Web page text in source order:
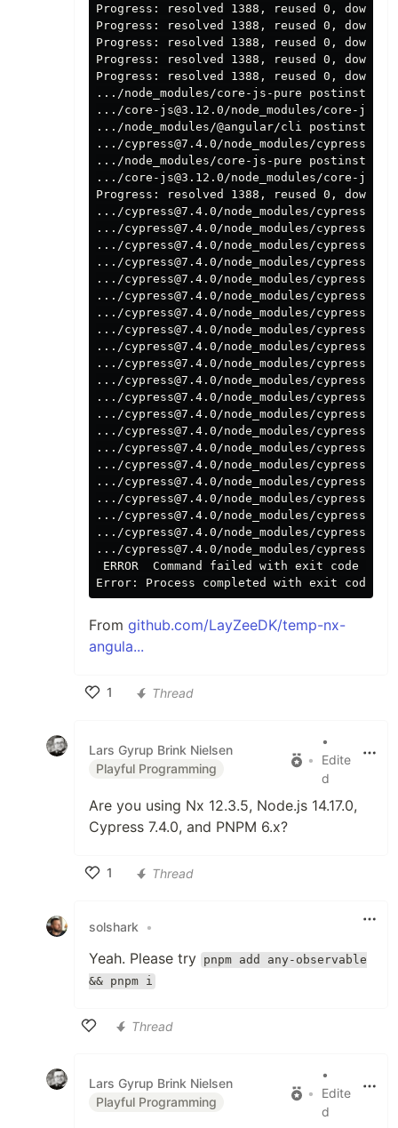
Progress: resolved 1388, reused 0,
Progress: resolved 1388, reused 0,
Progress: resolved 1388, reused 0,
Progress: resolved 1388, reused 0,
Progress: resolved 1388, reused 0,
.../node_modules/core-js-pure postinstall
.../core-js@3.12.0/node_modules/core-js
.../node_modules/@angular/cli postinstall
.../cypress@7.4.0/node_modules/cypress
.../node_modules/core-js-pure postinstall:
.../core-js@3.12.0/node_modules/core-js
Progress: resolved 1388, reused 0,
.../cypress@7.4.0/node_modules/cypress
.../cypress@7.4.0/node_modules/
.../cypress@7.4.0/node_modules/
.../cypress@7.4.0/node_modules/cypress
.../cypress@7.4.0/node_modules/
.../cypress@7.4.0/node_modules/cypress
.../cypress@7.4.0/node_modules/cypress
.../cypress@7.4.0/node_modules/cypress
.../cypress@7.4.0/node_modules/
.../cypress@7.4.0/node_modules/
.../cypress@7.4.0/node_modules/
.../cypress@7.4.0/node_modules/
.../cypress@7.4.0/node_modules/
.../cypress@7.4.0/node_modules/cypress
.../cypress@7.4.0/node_modules/cypress
.../cypress@7.4.0/node_modules/
.../cypress@7.4.0/node_modules/
.../cypress@7.4.0/node_modules/
.../cypress@7.4.0/node_modules/
.../cypress@7.4.0/node_modules/
.../cypress@7.4.0/node_modules/cypress
ERROR  Command failed with exit code 1.
Error: Process completed with exit
From github.com/LayZeeDK/temp-nx-
angula...
1
Thread
Lars Gyrup Brink Nielsen
Playful Programming
•
•
Edite
d
Are you using Nx 12.3.5, Node.js 14.17.0,
Cypress 7.4.0, and PNPM 6.x?
1
Thread
solshark •
Yeah. Please try pnpm add any-observable
&& pnpm i
Thread
Lars Gyrup Brink Nielsen
Playful Programming
•
•
Edite
d